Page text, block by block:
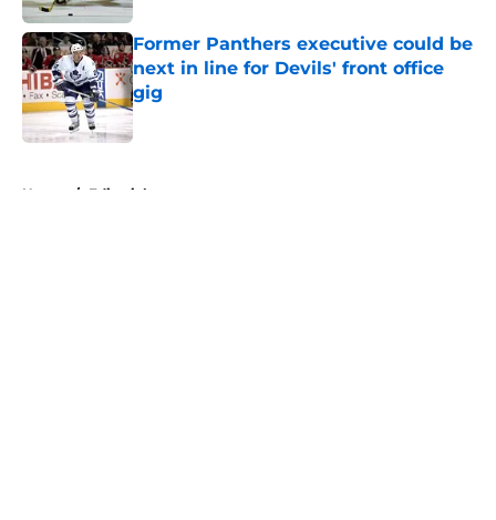
Former Panthers executive could be
next in line for Devils' front office
gig
Published by on Invalid Date
Home / Editorials